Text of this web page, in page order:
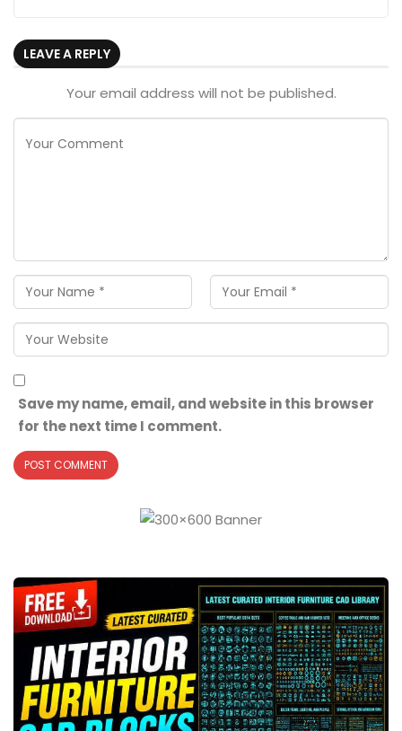
LEAVE A REPLY
Your email address will not be published.
Save my name, email, and website in this browser
for the next time I comment.